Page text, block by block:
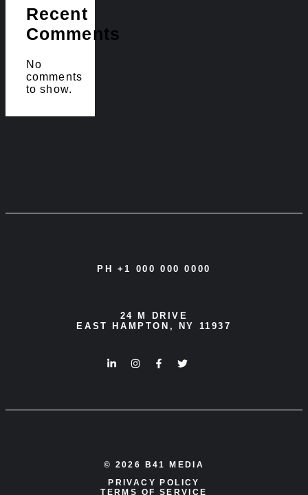
Recent
Comments
No
comments
to show.
PH +1 000 000 0000
24 M DRIVE
EAST HAMPTON, NY 11937
© 2026 B41 MEDIA
PRIVACY POLICY
TERMS OF SERVICE